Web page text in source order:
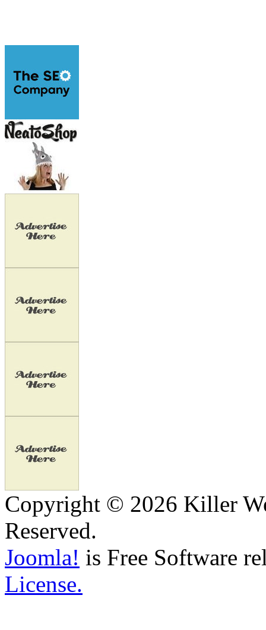
Copyright © 2026 Killer
Reserved.
Joomla! is Free Software
License.